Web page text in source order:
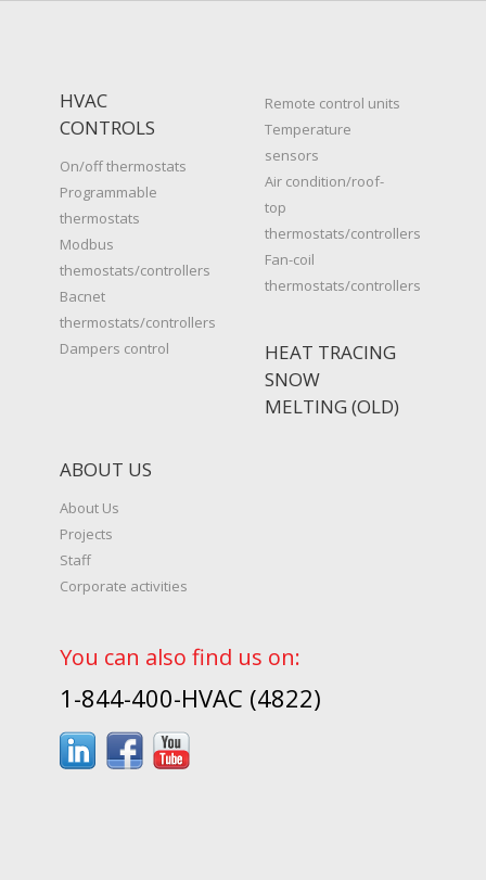
HVAC
CONTROLS
On/off thermostats
Programmable
thermostats
Modbus
themostats/controllers
Bacnet
thermostats/controllers
Dampers control
Remote control units
Temperature
sensors
Air condition/roof-
top
thermostats/controllers
Fan-coil
thermostats/controllers
HEAT TRACING
SNOW
MELTING (OLD)
ABOUT US
About Us
Projects
Staff
Corporate activities
You can also find us on:
1-844-400-HVAC (4822)